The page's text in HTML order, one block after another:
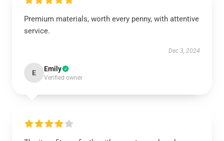
Premium materials, worth every penny, with attentive
service.
Dec 3, 2024
E Emily
Verified owner